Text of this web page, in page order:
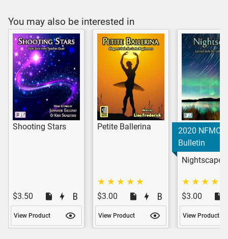
You may also be interested in
Shooting Stars
$3.50
View Product
Petite Ballerina
$3.00
View Product
2020 NFMC
Bulletin
Nightscape
$3.00
View Product